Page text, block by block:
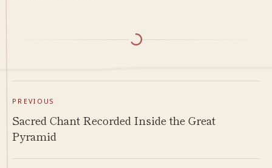
PREVIOUS
Sacred Chant Recorded Inside the Great
Pyramid